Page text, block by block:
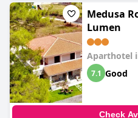
Medusa
Lumen
Aparthotel
7.1 Good
Check